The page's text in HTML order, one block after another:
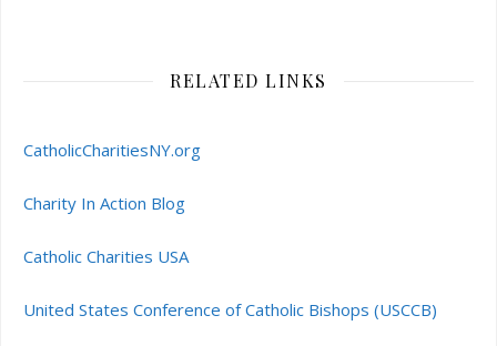
RELATED LINKS
CatholicCharitiesNY.org
Charity In Action Blog
Catholic Charities USA
United States Conference of Catholic Bishops (USCCB)